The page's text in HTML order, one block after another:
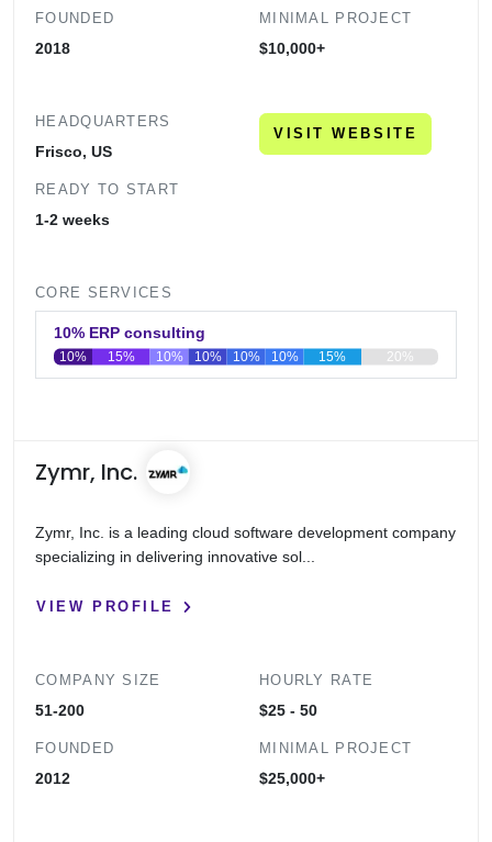
FOUNDED
2018
MINIMAL PROJECT
$10,000+
HEADQUARTERS
Frisco, US
READY TO START
1-2 weeks
VISIT WEBSITE
CORE SERVICES
10% ERP consulting
0 20 40 60 80 100
10% 15% 10% 10% 10% 10% 15% 20%
Zymr, Inc.
Zymr, Inc. is a leading cloud software development company
specializing in delivering innovative sol...
VIEW PROFILE
COMPANY SIZE
51-200
FOUNDED
2012
HOURLY RATE
$25 - 50
MINIMAL PROJECT
$25,000+